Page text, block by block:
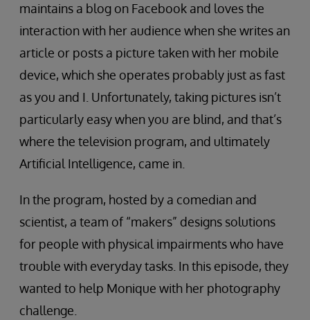
maintains a blog on Facebook and loves the
interaction with her audience when she writes an
article or posts a picture taken with her mobile
device, which she operates probably just as fast
as you and I. Unfortunately, taking pictures isn’t
particularly easy when you are blind, and that’s
where the television program, and ultimately
Artificial Intelligence, came in.
In the program, hosted by a comedian and
scientist, a team of “makers” designs solutions
for people with physical impairments who have
trouble with everyday tasks. In this episode, they
wanted to help Monique with her photography
challenge.